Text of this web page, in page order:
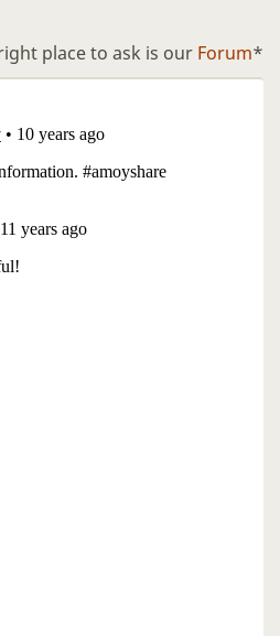
place to ask is our Forum*